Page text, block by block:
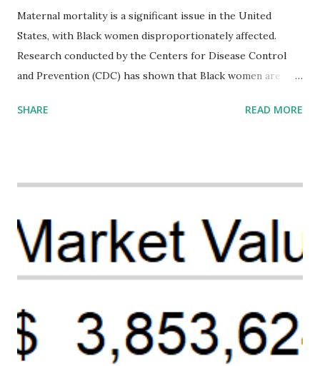
Maternal mortality is a significant issue in the United
States, with Black women disproportionately affected.
Research conducted by the Centers for Disease Control
and Prevention (CDC) has shown that Black women are
their white counterparts. However, the issue is not new,
the Maternal Health Financing Facility for Black Women
(MHFFBW), we aim to tackle the mortality gap and support
Black women during childbirth, which will, in turn, benefit
financing agreements containing terms and conditions that
direct resources to individuals and institutions capable of
addressing supply-side conditions at the heart...
SHARE READ MORE